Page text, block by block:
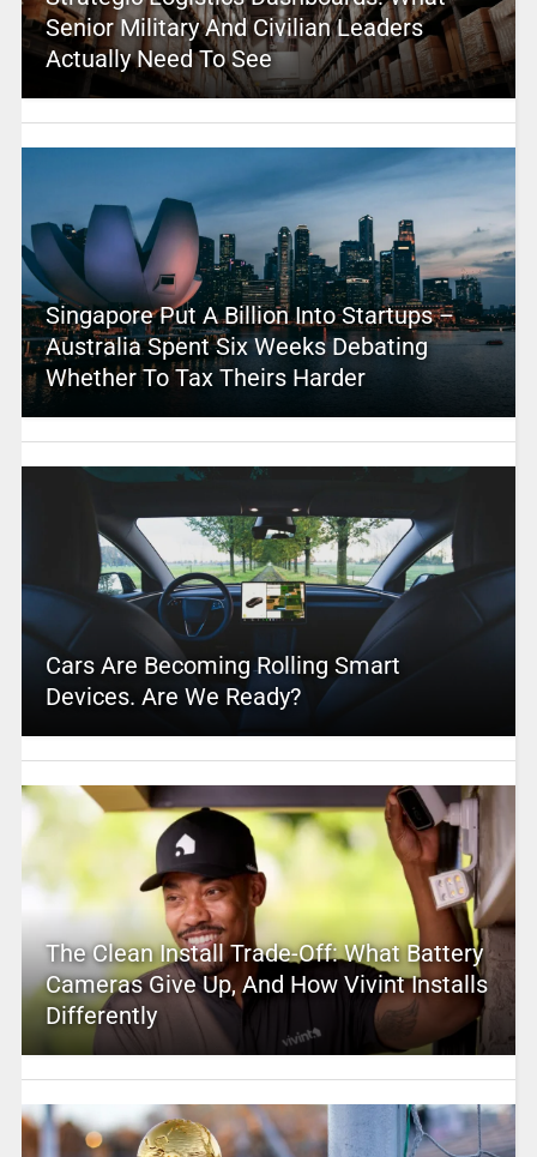
Senior Military And Civilian Leaders
Actually Need To See
Singapore Put A Billion Into Startups –
Australia Spent Six Weeks Debating
Whether To Tax Theirs Harder
Cars Are Becoming Rolling Smart
Devices. Are We Ready?
The Clean Install Trade-Off: What Battery
Cameras Give Up, And How Vivint Installs
Differently